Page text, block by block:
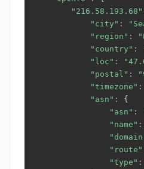
"216.58.193.68"
"city" :
"region" :
"country" :
"loc" :
"postal" :
"timezone" :
"asn" :
{
"asn" :
"name" :
"route"
"type" :